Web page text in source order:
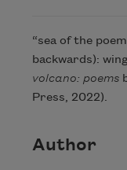
“sea of the
backwards):
volcano: poems
Press, 2022).
Author